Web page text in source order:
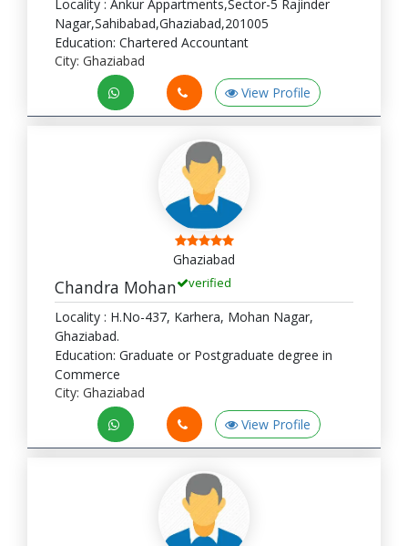
Locality : Ankur Appartments,Sector-5 Rajinder
Nagar,Sahibabad,Ghaziabad,201005
Education: Chartered Accountant
City: Ghaziabad
View Profile
Ghaziabad
Chandra Mohan verified
Locality : H.No-437, Karhera, Mohan Nagar,
Ghaziabad.
Education: Graduate or Postgraduate degree in
Commerce
City: Ghaziabad
View Profile